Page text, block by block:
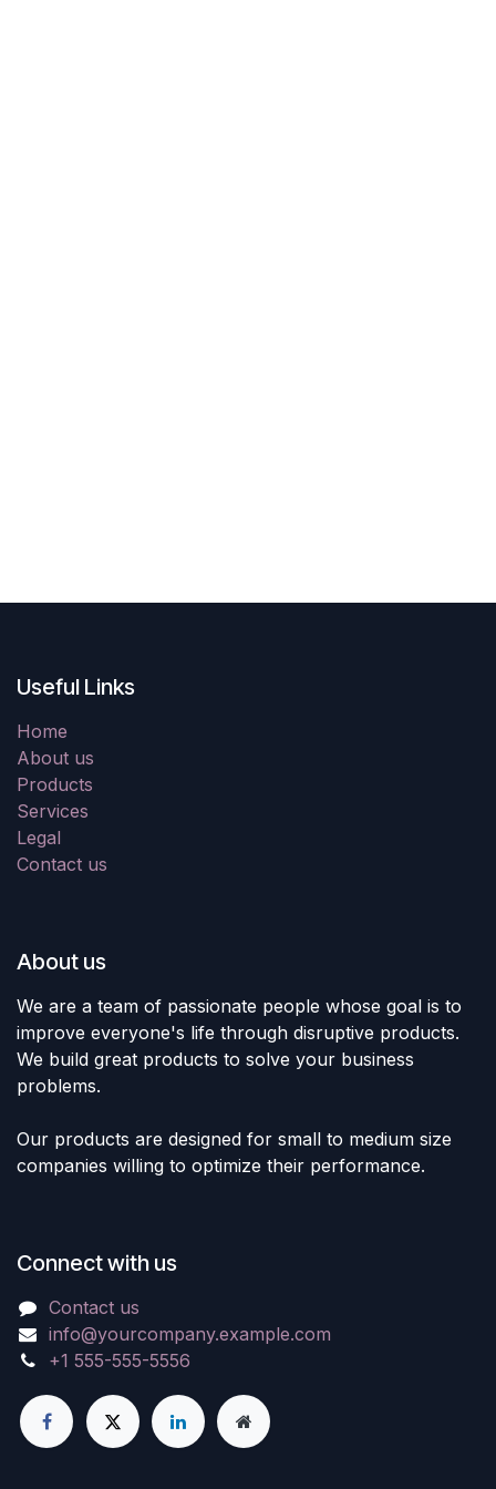
Useful Links
Home
About us
Products
Services
Legal
Contact us
About us
We are a team of passionate people whose goal is to
improve everyone's life through disruptive products.
We build great products to solve your business
problems.
Our products are designed for small to medium size
companies willing to optimize their performance.
Connect with us
Contact us
info@yourcompany.example.com
+1 555-555-5556